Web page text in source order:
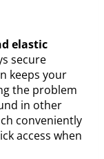
elastic
secure
keeps your
the problem
in other
conveniently
access when